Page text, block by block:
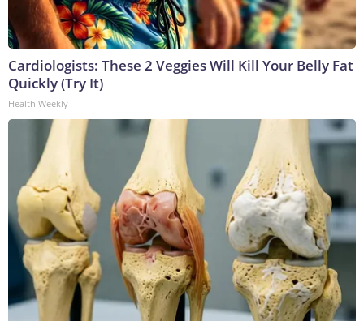
Cardiologists: These 2 Veggies Will Kill Your Belly Fat
Quickly (Try It)
Health Weekly